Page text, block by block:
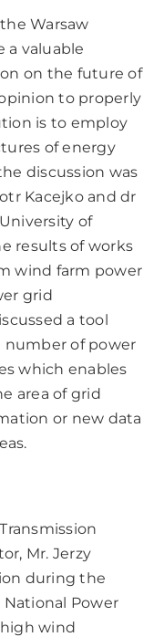
Warsaw
a valuable
on the future of
to properly
is to employ
of energy
discussion was
Kacejko and dr
of
results of works
wind farm power
grid
a tool
number of power
which enables
area of grid
or new data
Mr. Jerzy
during the
Power
wind